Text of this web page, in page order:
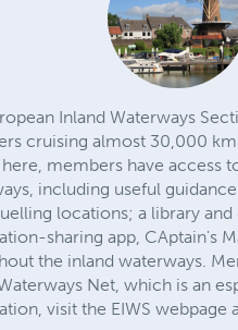
Inland Waterways
cruising almost 30,000
members have access
including useful
locations; a library
sharing app, CAptain's
the inland waterways.
Net, which is an
visit the EIWS